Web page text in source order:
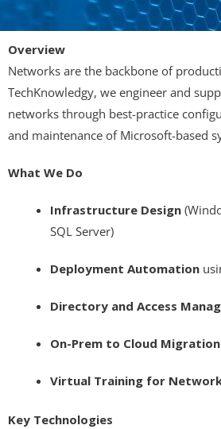
Overview
Networks are the backbone of
TechKnowledgy, we engineer and
networks through best-practice
and maintenance of Microsoft-based
What We Do
Infrastructure Design
SQL Server)
Deployment Automation
Directory and Access
On-Prem to Cloud
Virtual Training for
Key Technologies